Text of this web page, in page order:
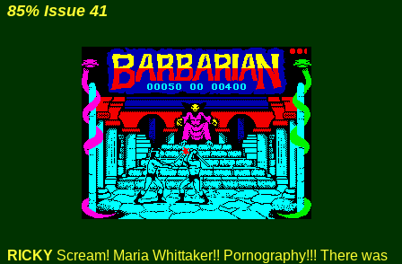
85% Issue 41
RICKY Scream! Maria Whittaker!! Pornography!!! There was